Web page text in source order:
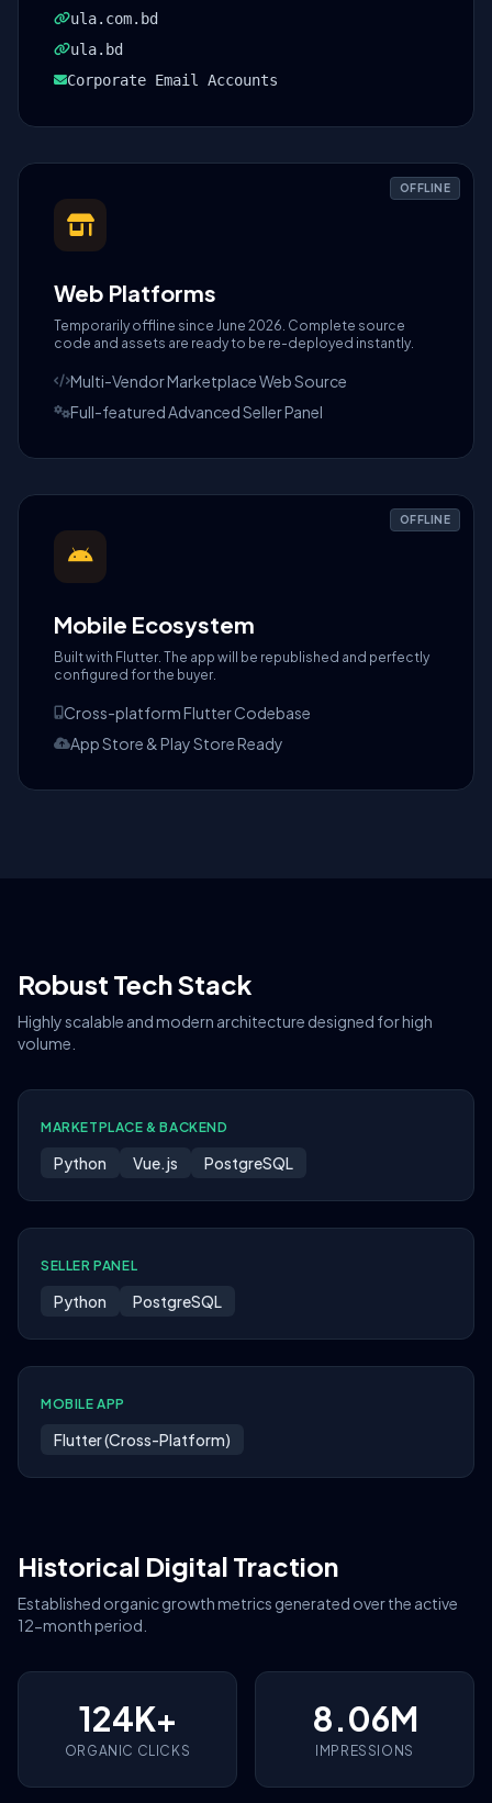
ula.com.bd
ula.bd
Corporate Email Accounts
OFFLINE
Web Platforms
Temporarily offline since June 2026. Complete source
code and assets are ready to be re-deployed instantly.
Multi-Vendor Marketplace Web Source
Full-featured Advanced Seller Panel
OFFLINE
Mobile Ecosystem
Built with Flutter. The app will be republished and perfectly
configured for the buyer.
Cross-platform Flutter Codebase
App Store & Play Store Ready
Robust Tech Stack
Highly scalable and modern architecture designed for high
volume.
MARKETPLACE & BACKEND
Python Vue.js PostgreSQL
SELLER PANEL
Python PostgreSQL
MOBILE APP
Flutter (Cross-Platform)
Historical Digital Traction
Established organic growth metrics generated over the active
12-month period.
124K+
ORGANIC CLICKS
8.06M
IMPRESSIONS